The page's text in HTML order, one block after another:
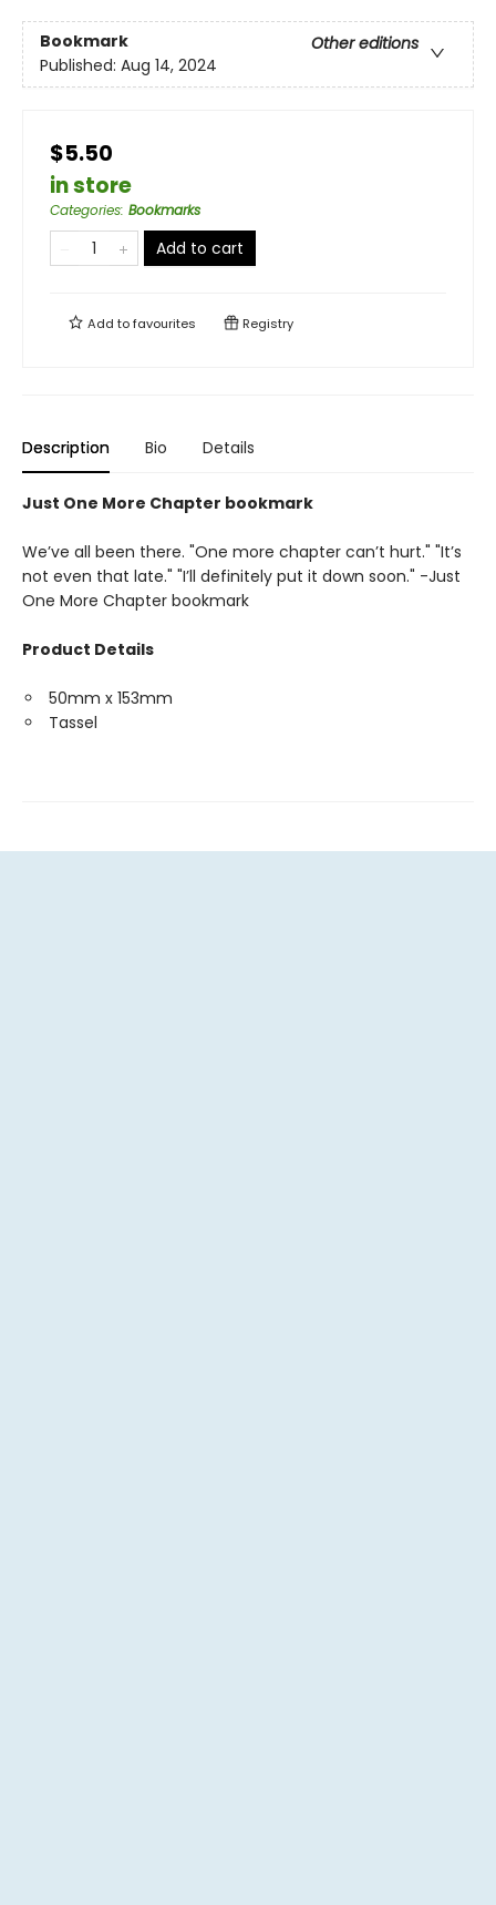
Bookmark
Other editions
Published: Aug 14, 2024
$5.50
in store
Categories: Bookmarks
Add to cart
Add tofavourites Registry
Description Bio Details
Just One More Chapter bookmark
We’ve all been there. "One more chapter can’t hurt." "It’s
not even that late." "I’ll definitely put it down soon." -Just
One More Chapter bookmark
Product Details
50mm x 153mm
Tassel